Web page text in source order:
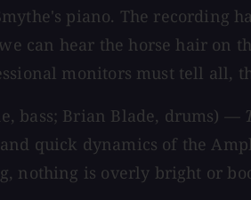
piano. The recording
can hear the horse hair on
monitors must tell all,
bass; Brian Blade, drums) —
quick dynamics of the
nothing is overly bright or